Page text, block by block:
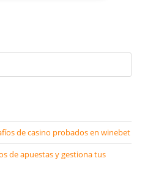
de casino probados en winebet
de apuestas y gestiona tus